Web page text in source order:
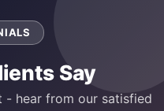
Say
hear from our satisfied